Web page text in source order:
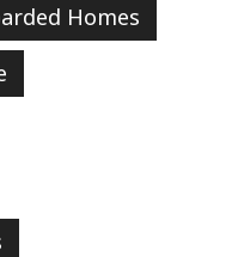
Homes